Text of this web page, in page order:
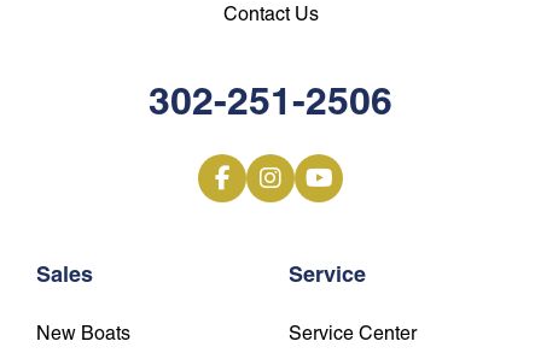
Sales
New Boats
Service
Service Center
Contact Us
302-251-2506